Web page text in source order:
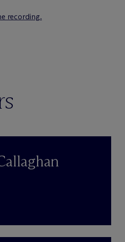
recording.
L. Callaghan